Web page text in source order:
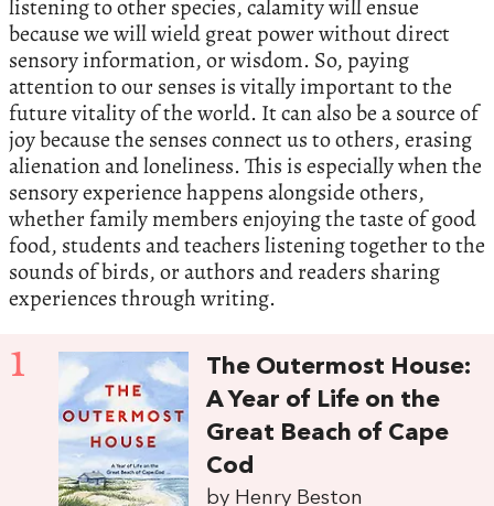
listening to other species, calamity will ensue
because we will wield great power without direct
sensory information, or wisdom. So, paying
attention to our senses is vitally important to the
future vitality of the world. It can also be a source of
joy because the senses connect us to others, erasing
alienation and loneliness. This is especially when the
sensory experience happens alongside others,
whether family members enjoying the taste of good
food, students and teachers listening together to the
sounds of birds, or authors and readers sharing
experiences through writing.
1
The Outermost House:
A Year of Life on the
Great Beach of Cape
Cod
by Henry Beston